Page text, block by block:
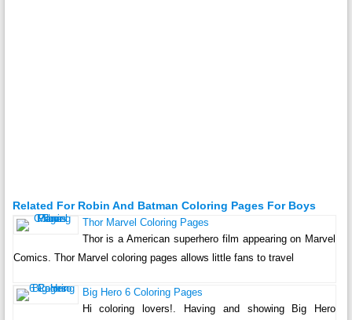
Related For Robin And Batman Coloring Pages For Boys
Thor Marvel Coloring Pages
Thor is a American superhero film appearing on Marvel
Comics. Thor Marvel coloring pages allows little fans to travel
Big Hero 6 Coloring Pages
Hi coloring lovers!. Having and showing Big Hero